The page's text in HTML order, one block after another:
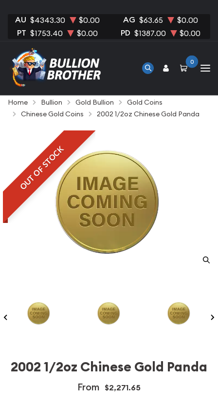
AU $4343.30 $0.00 AG $63.65 $0.00
PT $1753.40 $0.00 PD $1387.00 $0.00
0
Home Bullion Gold Bullion
Gold Coins
Chinese Gold Coins
2002 1/2oz Chinese Gold Panda
OUT OF STOCK
2002 1/2oz Chinese Gold Panda
From $2,271.65